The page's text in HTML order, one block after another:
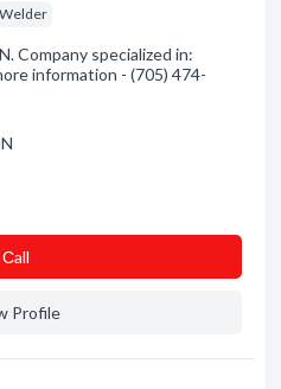
Welder
Company specialized in:
information - (705) 474-
Сall
Profile